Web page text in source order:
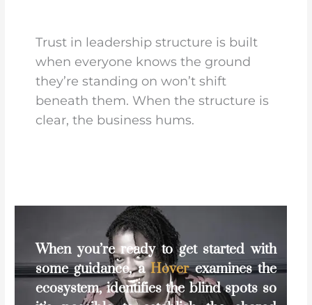
Trust in leadership structure is built
when everyone knows the ground
they’re standing on won’t shift
beneath them. When the structure is
clear, the business hums.
When you’re ready to get started with
some guidance, aHoverexamines the
ecosystem, identifies the blind spots so